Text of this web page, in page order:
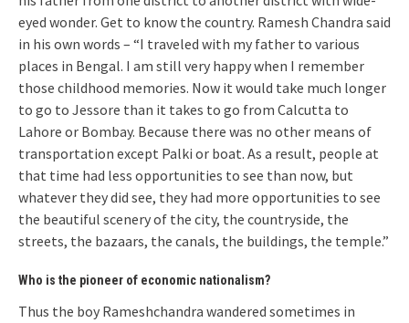
eyed wonder. Get to know the country. Ramesh Chandra said
in his own words – “I traveled with my father to various
places in Bengal. I am still very happy when I remember
those childhood memories. Now it would take much longer
to go to Jessore than it takes to go from Calcutta to
Lahore or Bombay. Because there was no other means of
transportation except Palki or boat. As a result, people at
that time had less opportunities to see than now, but
whatever they did see, they had more opportunities to see
the beautiful scenery of the city, the countryside, the
streets, the bazaars, the canals, the buildings, the temple.”
Who is the pioneer of economic nationalism?
Thus the boy Rameshchandra wandered sometimes in